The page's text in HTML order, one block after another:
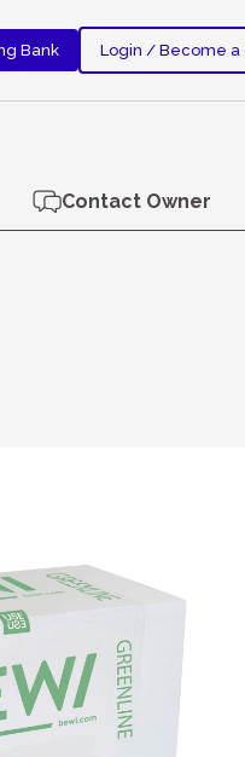
Bank Login / Become a
Contact Owner